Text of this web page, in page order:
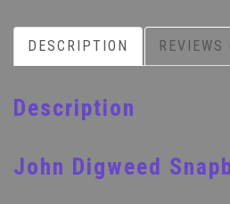
DESCRIPTION REVIEWS
Description
John Digweed